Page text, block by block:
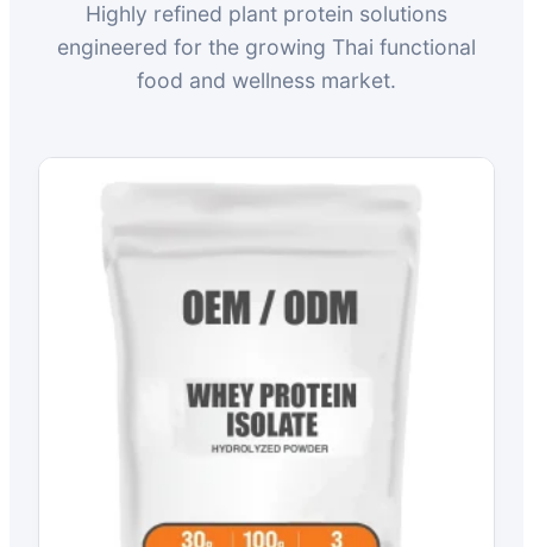
Highly refined plant protein solutions
engineered for the growing Thai functional
food and wellness market.